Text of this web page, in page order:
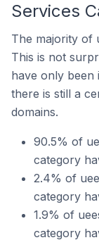
Services
The majority of
This is not
have only been
there is still a
domains.
90.5% of
category
2.4% of
category
1.9% of
category